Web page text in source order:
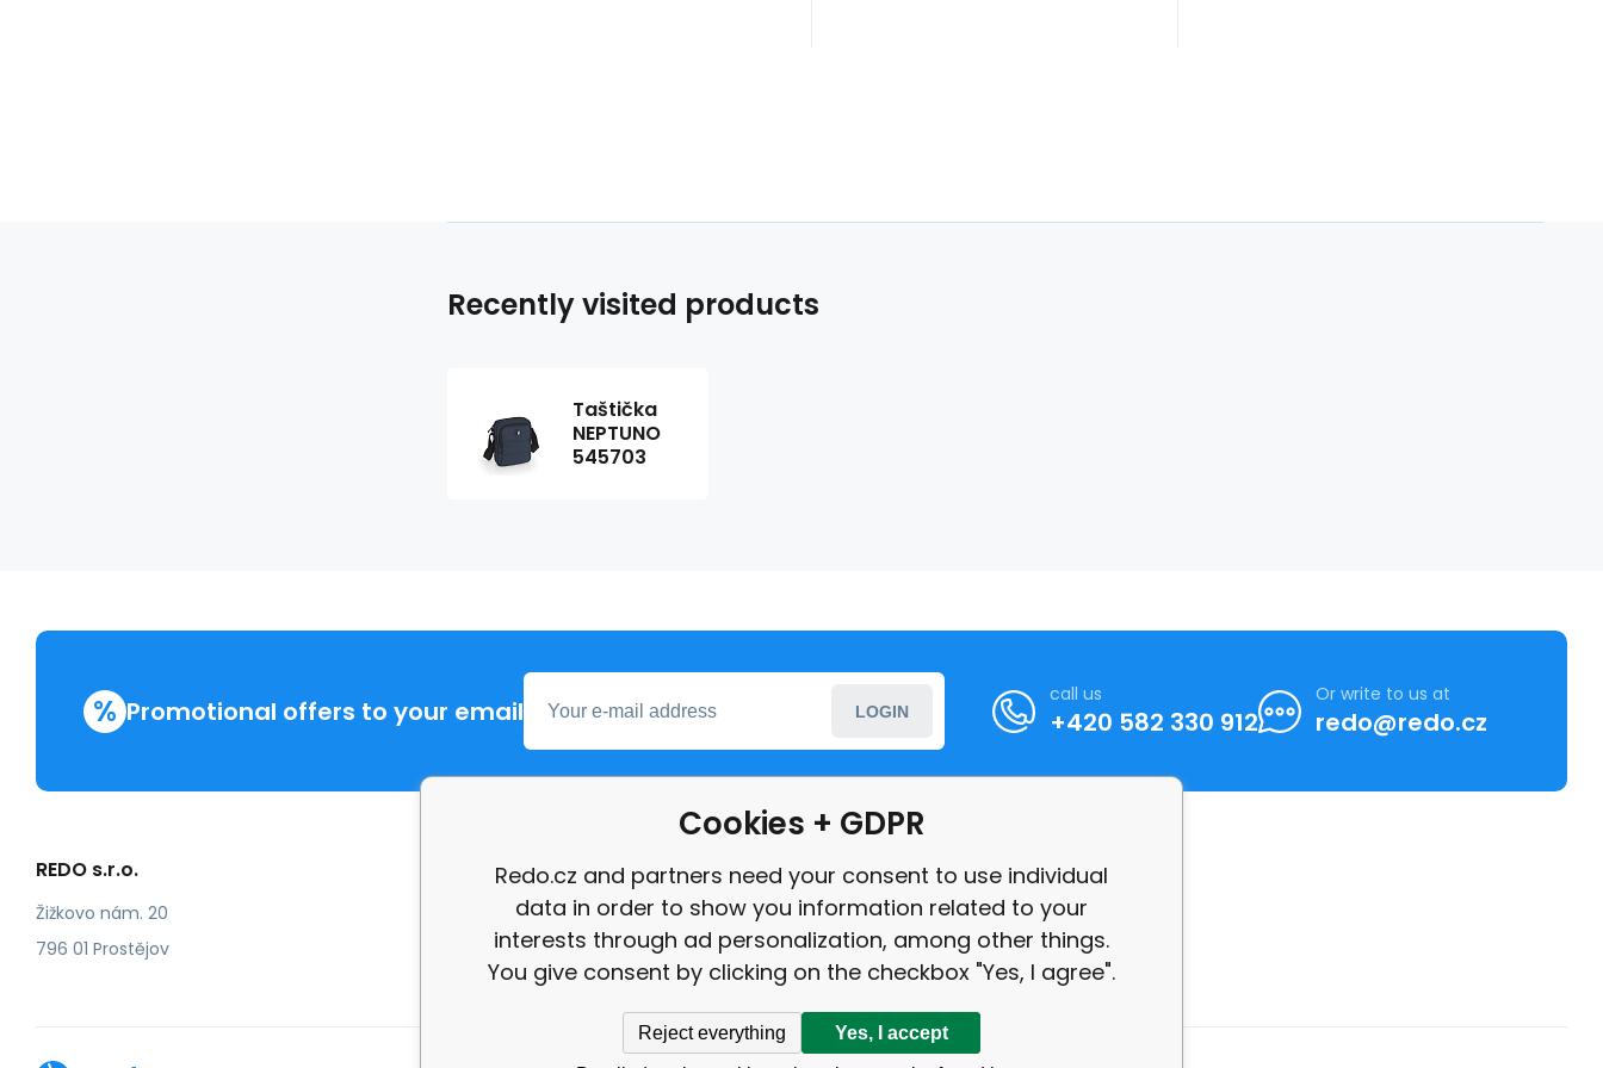
Recently visited products
Taštička
NEPTUNO
545703
% Promotional offers to your email LOGIN
call us
+420 582 330 912
Or write to us at
redo@redo.cz
REDO s.r.o.
Žižkovo nám. 20
796 01 Prostějov
More information
Complaint
review
Cookies + GDPR
Redo.cz and partners need your consent to use individual
data in order to show you information related to your
interests through ad personalization, among other things.
You give consent by clicking on the checkbox "Yes, I agree".
Reject everything Yes, I accept